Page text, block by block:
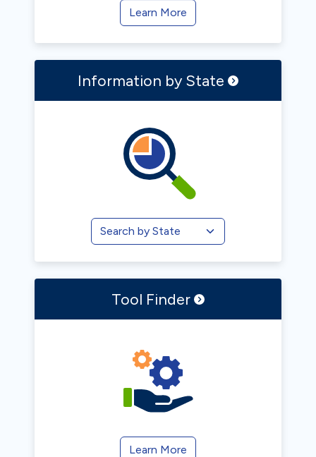
Learn More
Information by State
Tool Finder
Learn More